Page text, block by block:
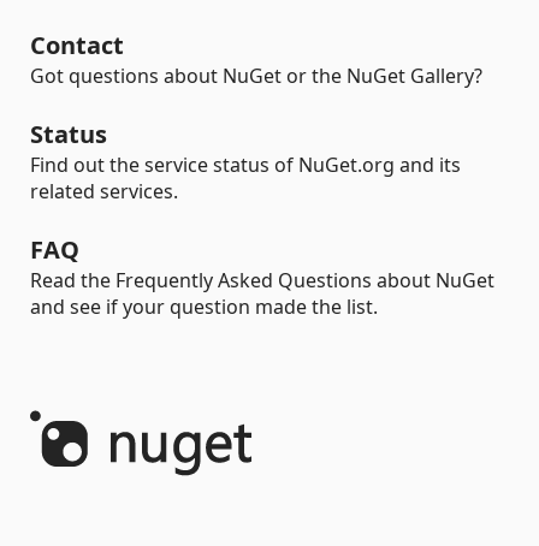
Contact
Got questions about NuGet or the NuGet Gallery?
Status
Find out the service status of NuGet.org and its
related services.
FAQ
Read the Frequently Asked Questions about NuGet
and see if your question made the list.